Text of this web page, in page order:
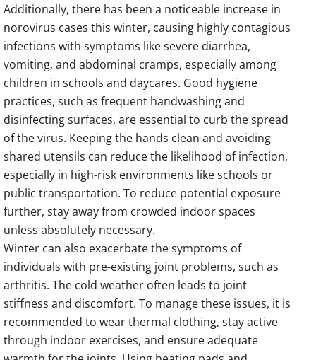
Additionally, there has been a noticeable increase in
norovirus cases this winter, causing highly contagious
infections with symptoms like severe diarrhea,
vomiting, and abdominal cramps, especially among
children in schools and daycares. Good hygiene
practices, such as frequent handwashing and
disinfecting surfaces, are essential to curb the spread
of the virus. Keeping the hands clean and avoiding
shared utensils can reduce the likelihood of infection,
especially in high-risk environments like schools or
public transportation. To reduce potential exposure
further, stay away from crowded indoor spaces
unless absolutely necessary.
Winter can also exacerbate the symptoms of
individuals with pre-existing joint problems, such as
arthritis. The cold weather often leads to joint
stiffness and discomfort. To manage these issues, it is
recommended to wear thermal clothing, stay active
through indoor exercises, and ensure adequate